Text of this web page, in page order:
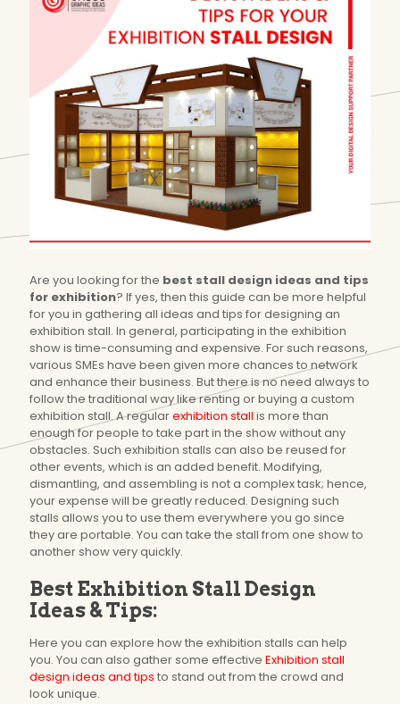
Are you looking for the best stall design ideas and tips
for exhibition? If yes, then this guide can be more helpful
for you in gathering all ideas and tips for designing an
exhibition stall. In general, participating in the exhibition
show is time-consuming and expensive. For such reasons,
various SMEs have been given more chances to network
and enhance their business. But there is no need always to
follow the traditional way like renting or buying a custom
exhibition stall. A regularexhibition stall is more than
enough for people to take part in the show without any
obstacles. Such exhibition stalls can also be reused for
other events, which is an added benefit. Modifying,
dismantling, and assembling is not a complex task; hence,
your expense will be greatly reduced. Designing such
stalls allows you to use them everywhere you go since
they are portable. You can take the stall from one show to
another show very quickly.
Best Exhibition Stall Design
Ideas & Tips:
Here you can explore how the exhibition stalls can help
you. You can also gather some effective Exhibition stall
design ideas and tips to stand out from the crowd and
look unique.